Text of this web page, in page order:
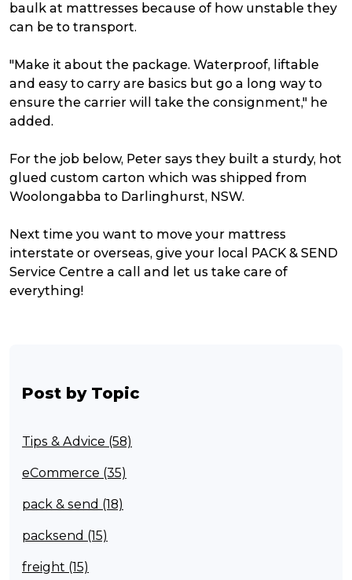
baulk at mattresses because of how unstable they
can be to transport.
"Make it about the package. Waterproof, liftable
and easy to carry are basics but go a long way to
ensure the carrier will take the consignment," he
added.
For the job below, Peter says they built a sturdy, hot
glued custom carton which was shipped from
Woolongabba to Darlinghurst, NSW.
Next time you want to move your mattress
interstate or overseas, give your local PACK & SEND
Service Centre a call and let us take care of
everything!
Post by Topic
Tips & Advice (58)
eCommerce (35)
pack & send (18)
packsend (15)
freight (15)